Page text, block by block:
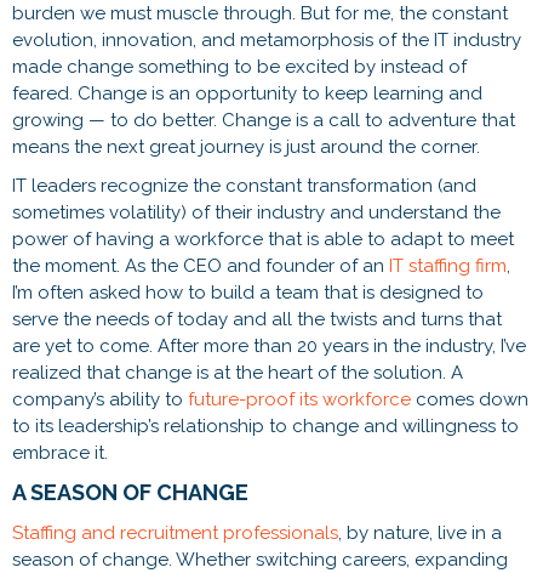
burden we must muscle through. But for me, the constant
evolution, innovation, and metamorphosis of the IT industry
made change something to be excited by instead of
feared. Change is an opportunity to keep learning and
growing — to do better. Change is a call to adventure that
means the next great journey is just around the corner.
IT leaders recognize the constant transformation (and
sometimes volatility) of their industry and understand the
power of having a workforce that is able to adapt to meet
the moment. As the CEO and founder of an IT staffing firm
I’m often asked how to build a team that is designed to
serve the needs of today and all the twists and turns that
are yet to come. After more than 20 years in the industry, I’ve
realized that change is at the heart of the solution. A
company’s ability to future-proof its workforce comes down
to its leadership’s relationship to change and willingness to
embrace it.
A SEASON OF CHANGE
Staffing and recruitment professionals , by nature, live in a
season of change. Whether switching careers, expanding